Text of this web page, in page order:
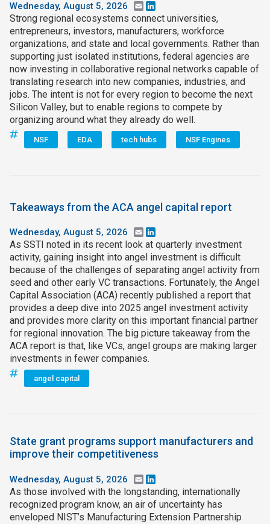
Wednesday, August 5, 2026 Email
Strong regional ecosystems connect universities,
entrepreneurs, investors, manufacturers, workforce
organizations, and state and local governments. Rather than
supporting just isolated institutions, federal agencies are
now investing in collaborative regional networks capable of
translating research into new companies, industries, and
jobs. The intent is not for every region to become the next
Silicon Valley, but to enable regions to compete by
organizing around what they already do well.
NSF EDA tech hubs NSF Engines
Takeaways from the ACA angel capital report
Wednesday, August 5, 2026 Email
As SSTI noted in its recent look at quarterly investment
activity, gaining insight into angel investment is difficult
because of the challenges of separating angel activity from
seed and other early VC transactions. Fortunately, the Angel
Capital Association (ACA) recently published a report that
provides a deep dive into 2025 angel investment activity
and provides more clarity on this important financial partner
for regional innovation. The big picture takeaway from the
ACA report is that, like VCs, angel groups are making larger
investments in fewer companies.
angel capital
State grant programs support manufacturers and
improve their competitiveness
Wednesday, August 5, 2026 Email
As those involved with the longstanding, internationally
recognized program know, an air of uncertainty has
enveloped NIST’s Manufacturing Extension Partnership